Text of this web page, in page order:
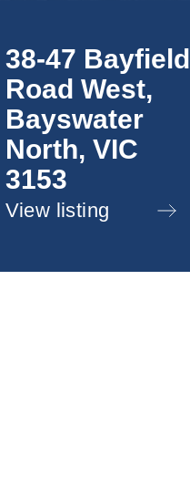
38-47 Bayfield
Road West,
Bayswater
North, VIC
3153
View listing